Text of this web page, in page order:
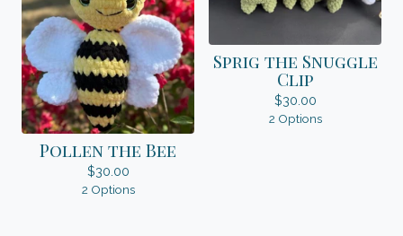
Pollen the Bee
$30.00
2 Options
Sprig the Snuggle
Clip
$30.00
2 Options